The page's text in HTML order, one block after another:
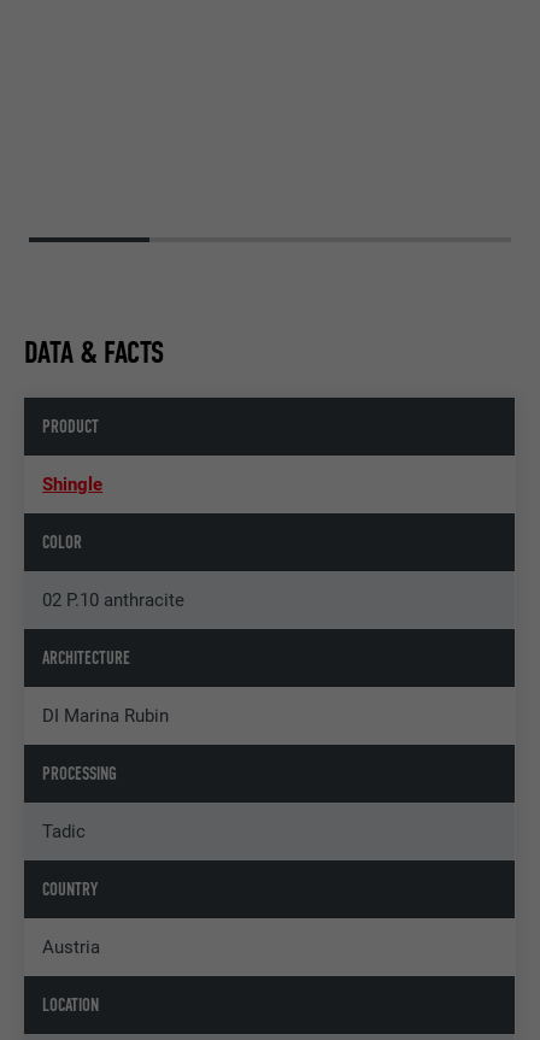
DATA & FACTS
PRODUCT
Shingle
COLOR
02 P.10 anthracite
ARCHITECTURE
DI Marina Rubin
PROCESSING
Tadic
COUNTRY
Austria
LOCATION